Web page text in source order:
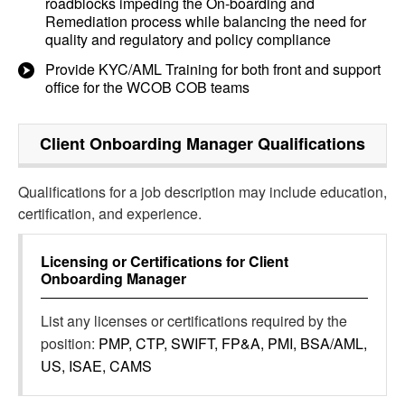
Remediation process while balancing the need for
quality and regulatory and policy compliance
Provide KYC/AML Training for both front and support
office for the WCOB COB teams
Client Onboarding ManagerQualifications
Qualifications for a job description may include education,
certification, and experience.
Licensing or Certifications forClient
Onboarding Manager
List any licenses or certifications required by the
position: PMP, CTP, SWIFT, FP&A, PMI, BSA/AML,
US, ISAE, CAMS